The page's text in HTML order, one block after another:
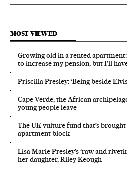
MOST VIEWED
Growing old in a rented
to increase my pension, but I’ll
Priscilla Presley: ‘Being beside
Cape Verde, the African
young people leave
The UK vulture fund that’s
apartment block
Lisa Marie Presley’s ‘raw and
her daughter, Riley Keough